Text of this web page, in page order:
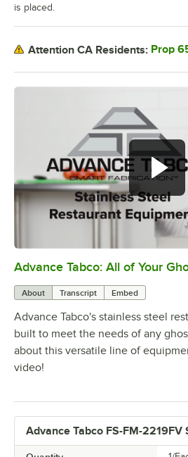
0:00/
Advance Tabco: All of Your
About Transcript Embed
Advance Tabco's stainless steel
built to meet the needs of any
about this versatile line of
video!
Advance Tabco FS-FM-2219FV
is placed.
Attention CA Residents: Prop